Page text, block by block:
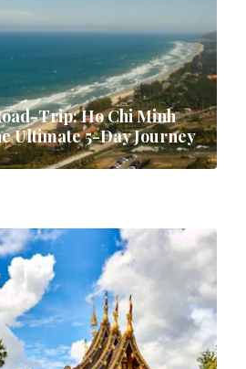
Trip: Ho Chi Minh
Ultimate 5-Day Journey